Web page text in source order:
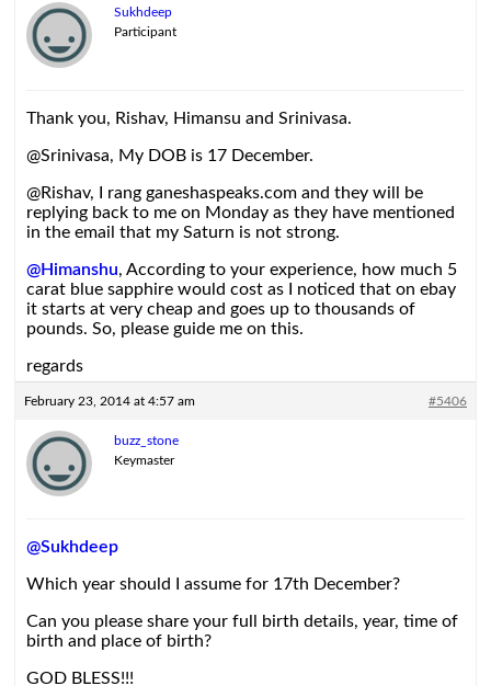
Sukhdeep
Participant
Thank you, Rishav, Himansu and Srinivasa.
@Srinivasa, My DOB is 17 December.
@Rishav, I rang ganeshaspeaks.com and they will be
replying back to me on Monday as they have mentioned
in the email that my Saturn is not strong.
@Himanshu, According to your experience, how much 5
carat blue sapphire would cost as I noticed that on ebay
it starts at very cheap and goes up to thousands of
pounds. So, please guide me on this.
regards
February 23, 2014 at 4:57 am #5406
buzz_stone
Keymaster
@Sukhdeep
Which year should I assume for 17th December?
Can you please share your full birth details, year, time of
birth and place of birth?
GOD BLESS!!!